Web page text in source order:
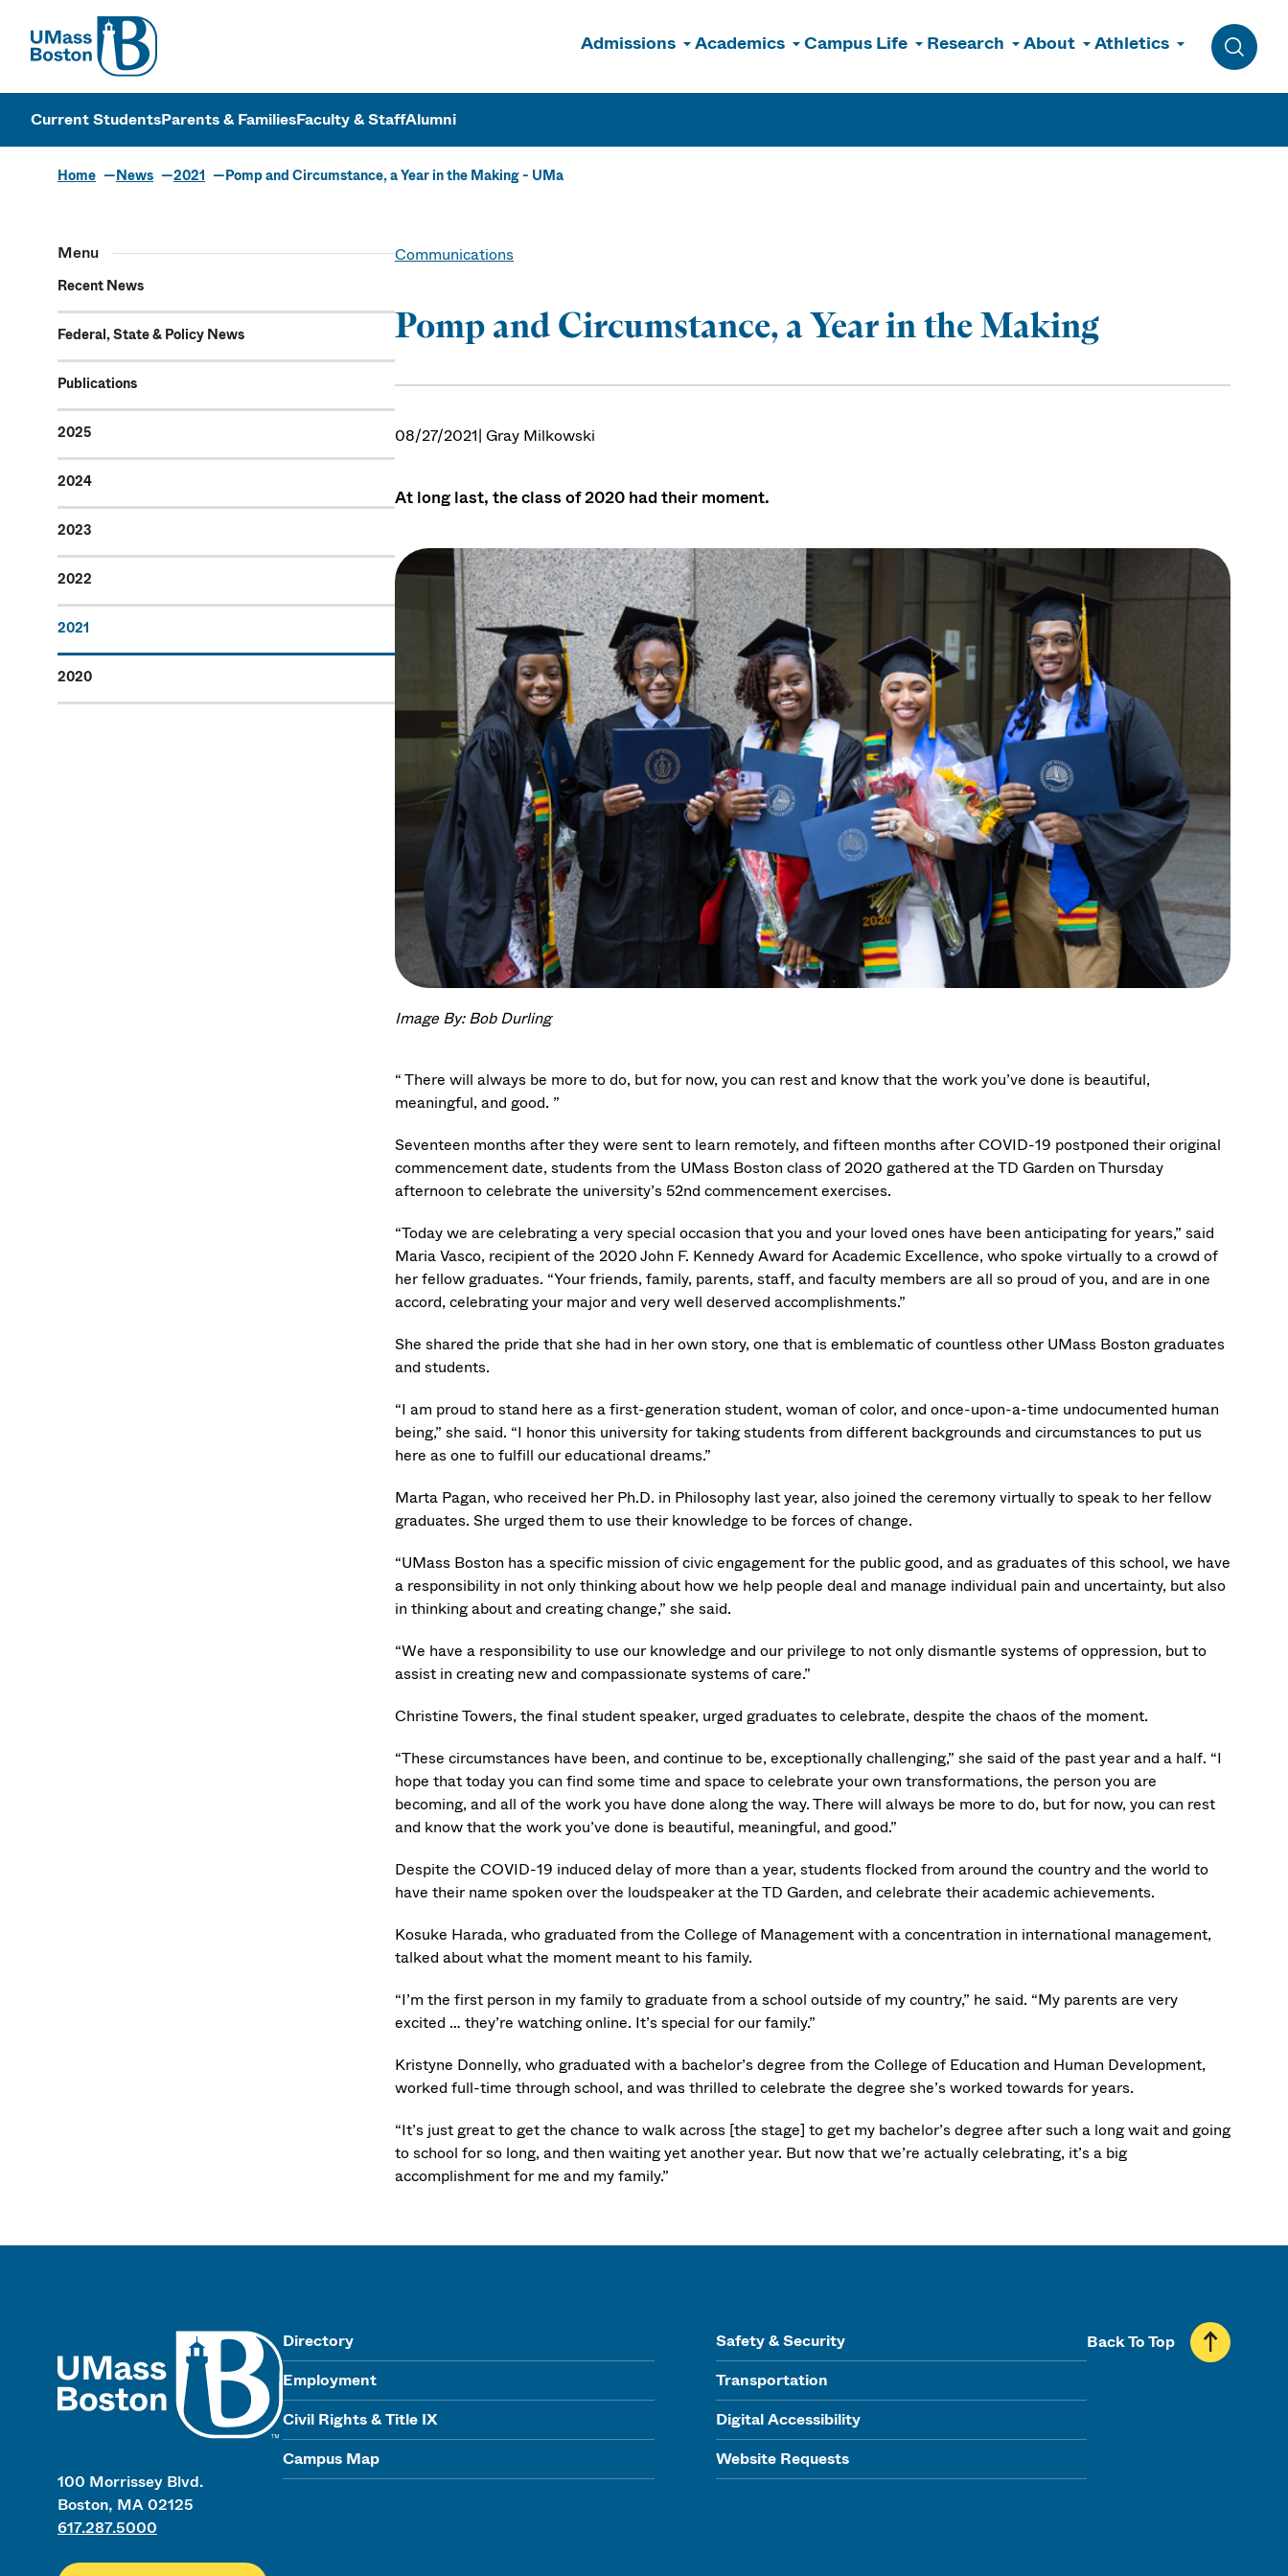
UMass
Admissions Academics Campus Life Research About Athletics
Toggle
UMass Boston
Current StudentsParents & FamiliesFaculty & StaffAlumni
Home News 2021 Pomp and Circumstance, a Year in the Making - UMa
Menu
Recent News
Federal, State & Policy News
Publications
2025
2024
2023
2022
2021
2020
Communications
Pomp and Circumstance, a Year in the Making
08/27/2021| Gray Milkowski
At long last, the class of 2020 had their moment.
Image By: Bob Durling
“ There will always be more to do, but for now, you can rest and know that the work you’ve done is beautiful,
meaningful, and good. ”
Seventeen months after they were sent to learn remotely, and fifteen months after COVID-19 postponed their original
commencement date, students from the UMass Boston class of 2020 gathered at the TD Garden on Thursday
afternoon to celebrate the university’s 52nd commencement exercises.
“Today we are celebrating a very special occasion that you and your loved ones have been anticipating for years,” said
Maria Vasco, recipient of the 2020 John F. Kennedy Award for Academic Excellence, who spoke virtually to a crowd of
her fellow graduates. “Your friends, family, parents, staff, and faculty members are all so proud of you, and are in one
accord, celebrating your major and very well deserved accomplishments.”
She shared the pride that she had in her own story, one that is emblematic of countless other UMass Boston graduates
and students.
“I am proud to stand here as a first-generation student, woman of color, and once-upon-a-time undocumented human
being,” she said. “I honor this university for taking students from different backgrounds and circumstances to put us
here as one to fulfill our educational dreams.”
Marta Pagan, who received her Ph.D. in Philosophy last year, also joined the ceremony virtually to speak to her fellow
graduates. She urged them to use their knowledge to be forces of change.
“UMass Boston has a specific mission of civic engagement for the public good, and as graduates of this school, we have
a responsibility in not only thinking about how we help people deal and manage individual pain and uncertainty, but also
in thinking about and creating change,” she said.
“We have a responsibility to use our knowledge and our privilege to not only dismantle systems of oppression, but to
assist in creating new and compassionate systems of care.”
Christine Towers, the final student speaker, urged graduates to celebrate, despite the chaos of the moment.
“These circumstances have been, and continue to be, exceptionally challenging,” she said of the past year and a half. “I
hope that today you can find some time and space to celebrate your own transformations, the person you are
becoming, and all of the work you have done along the way. There will always be more to do, but for now, you can rest
and know that the work you’ve done is beautiful, meaningful, and good.”
Despite the COVID-19 induced delay of more than a year, students flocked from around the country and the world to
have their name spoken over the loudspeaker at the TD Garden, and celebrate their academic achievements.
Kosuke Harada, who graduated from the College of Management with a concentration in international management,
talked about what the moment meant to his family.
“I’m the first person in my family to graduate from a school outside of my country,” he said. “My parents are very
excited … they’re watching online. It’s special for our family.”
Kristyne Donnelly, who graduated with a bachelor’s degree from the College of Education and Human Development,
worked full-time through school, and was thrilled to celebrate the degree she’s worked towards for years.
“It’s just great to get the chance to walk across [the stage] to get my bachelor’s degree after such a long wait and going
to school for so long, and then waiting yet another year. But now that we’re actually celebrating, it’s a big
accomplishment for me and my family.”
100 Morrissey Blvd.
Boston, MA 02125
617.287.5000
Directory
Employment
Civil Rights & Title IX
Campus Map
Safety & Security
Transportation
Digital Accessibility
Website Requests
Back To Top